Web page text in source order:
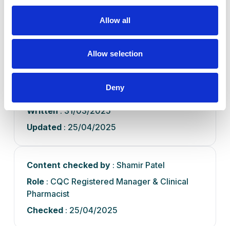
Allow all
Allow selection
Deny
: CQC Registered Manager & Clinical
Written: 31/03/2025
Updated: 25/04/2025
Content checked by: Shamir Patel
Role: CQC Registered Manager & Clinical
Pharmacist
Checked: 25/04/2025